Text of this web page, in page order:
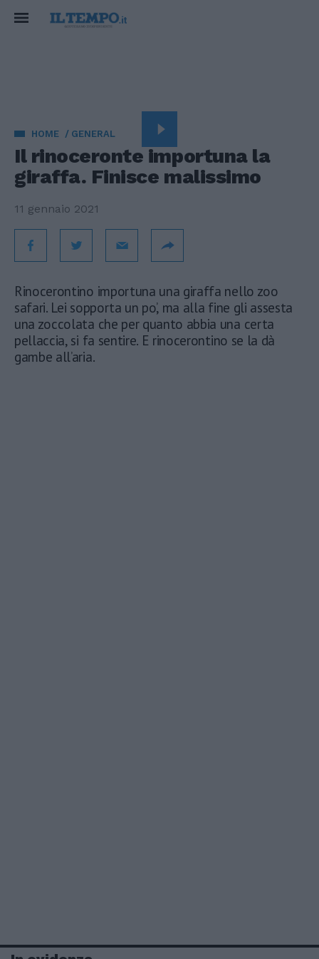
HOME GENERAL
Il rinoceronte importuna la
giraffa. Finisce malissimo
11 gennaio 2021
Rinocerontino importuna una giraffa nello zoo
safari. Lei sopporta un po’, ma alla fine gli assesta
una zoccolata che per quanto abbia una certa
pellaccia, si fa sentire. E rinocerontino se la dà
gambe all’aria.